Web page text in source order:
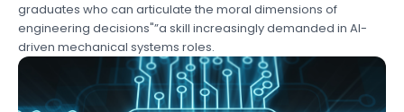
graduates who can articulate the moral dimensions of
engineering decisions"”a skill increasingly demanded in AI-
driven mechanical systems roles.